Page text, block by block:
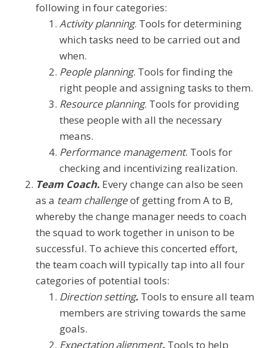
following in four categories:
Activity planning. Tools for determining
which tasks need to be carried out and
when.
People planning. Tools for finding the
right people and assigning tasks to them.
Resource planning. Tools for providing
these people with all the necessary
means.
Performance management. Tools for
checking and incentivizing realization.
Team Coach. Every change can also be seen
as a team challengeof getting from A to B,
whereby the change manager needs to coach
the squad to work together in unison to be
successful. To achieve this concerted effort,
the team coach will typically tap into all four
categories of potential tools:
Direction setting. Tools to ensure all team
members are striving towards the same
goals.
Expectation alignment. Tools to help